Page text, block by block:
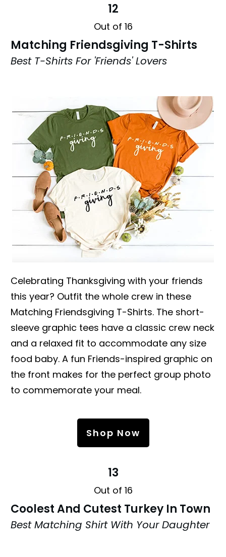
12
Out of 16
Matching Friendsgiving T-Shirts
Best T-Shirts For 'Friends' Lovers
Celebrating Thanksgiving with your friends
this year? Outfit the whole crew in these
Matching Friendsgiving T-Shirts. The short-
sleeve graphic tees have a classic crew neck
and a relaxed fit to accommodate any size
food baby. A fun Friends-inspired graphic on
the front makes for the perfect group photo
to commemorate your meal.
Shop Now
13
Out of 16
Coolest And Cutest Turkey In Town
Best Matching Shirt With Your Daughter